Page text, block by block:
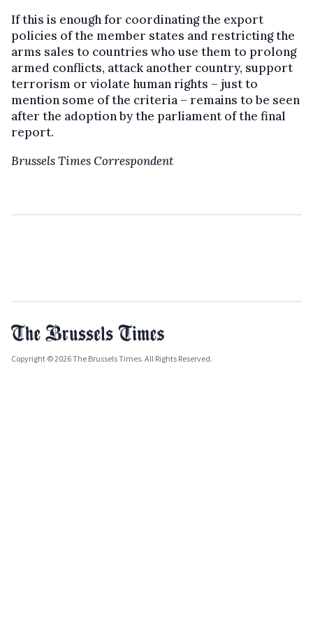
If this is enough for coordinating the export
policies of the member states and restricting the
arms sales to countries who use them to prolong
armed conflicts, attack another country, support
terrorism or violate human rights – just to
mention some of the criteria – remains to be seen
after the adoption by the parliament of the final
report.
Brussels Times Correspondent
Copyright © 2026 The Brussels Times. All Rights Reserved.